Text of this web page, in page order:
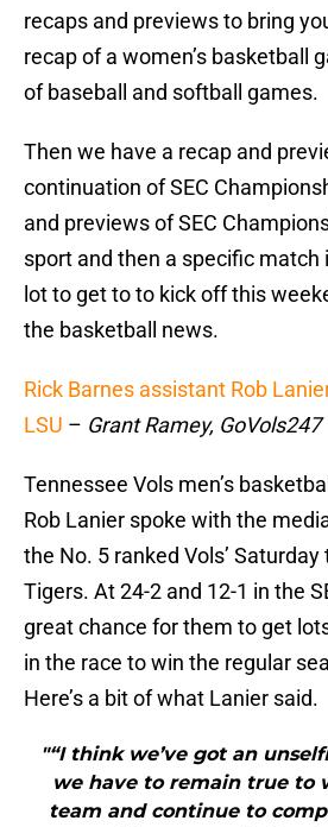
recaps and previews to bring
recap of a women’s basketball
of baseball and softball games.
Then we have a recap and
continuation of SEC
and previews of SEC
sport and then a specific match
lot to get to to kick off this
the basketball news.
Rick Barnes assistant Rob
LSU – Grant Ramey, GoVols247
Tennessee Vols men’s
Rob Lanier spoke with the
the No. 5 ranked Vols’ Saturday
Tigers. At 24-2 and 12-1 in the
great chance for them to get
in the race to win the regular
Here’s a bit of what Lanier said.
"“I think we’ve got an
we have to remain true to
team and continue to